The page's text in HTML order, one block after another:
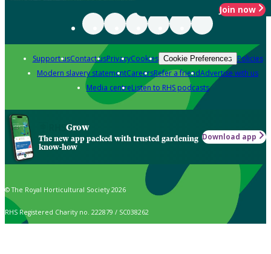
Join now
Support usContact usPrivacyCookies Cookie Preferences Policies
Modern slavery statementCareersRefer a friendAdvertise with us
Media centreListen to RHS podcasts
Grow
The new app packed with trusted gardening
know-how
Download app
© The Royal Horticultural Society 2026
RHS Registered Charity no. 222879 / SC038262